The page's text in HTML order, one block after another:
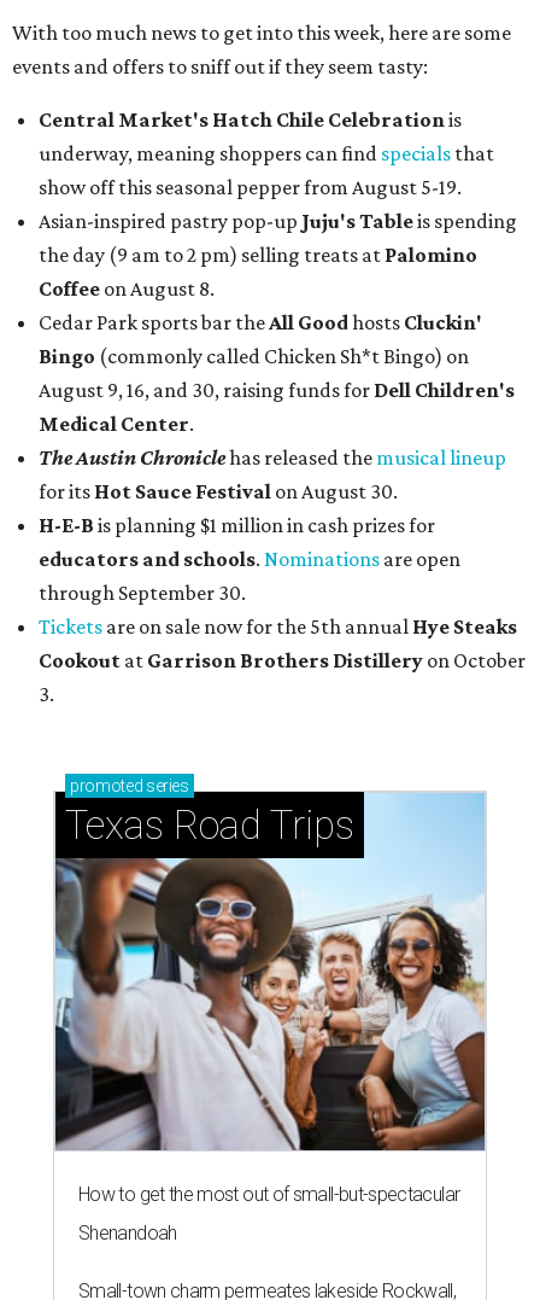
With too much news to get into this week, here are some
events and offers to sniff out if they seem tasty:
Central Market's Hatch Chile Celebrationis
underway, meaning shoppers can find specials that
show off this seasonal pepper from August 5-19.
Asian-inspired pastry pop-up Juju's Tableis spending
the day (9 am to 2 pm) selling treats at Palomino
Coffee on August 8.
Cedar Park sports bar theAll Goodhosts Cluckin'
Bingo (commonly called Chicken Sh*t Bingo) on
August 9, 16, and 30, raising funds for Dell Children's
Medical Center.
The Austin Chroniclehas released the musical lineup
for its Hot Sauce Festival on August 30.
H-E-B is planning $1 million in cash prizes for
educators and schools. Nominations are open
through September 30.
Tickets are on sale now for the 5th annual Hye Steaks
Cookout at Garrison Brothers Distillery on October
3.
promoted series
Texas Road Trips
How to get the most out of small-but-spectacular
Shenandoah
Small-town charm permeates lakeside Rockwall,